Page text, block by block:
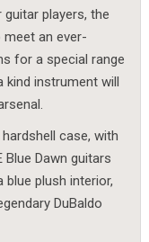
players, the
an ever-
for a special range
instrument will
case, with
Dawn guitars
blue plush interior,
DuBaldo